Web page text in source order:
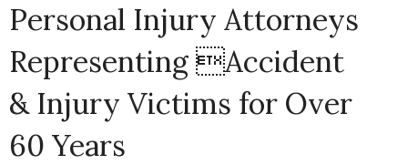
Personal Injury Attorneys
Representing Accident
& Injury Victims for Over
60 Years